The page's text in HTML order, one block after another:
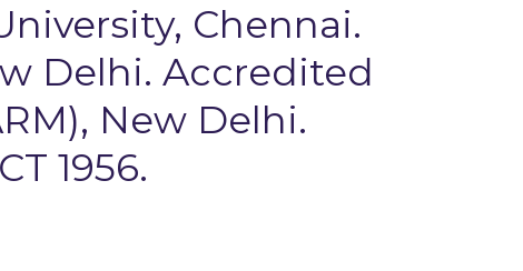
Chennai.
Delhi. Accredited
New Delhi.
1956.